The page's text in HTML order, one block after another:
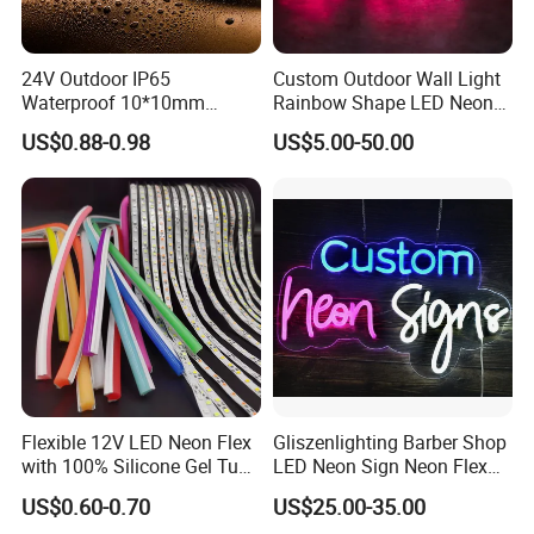
24V Outdoor IP65
Waterproof 10*10mm
Silicon Flexible Tube
Landscape Decoration
Lighting Wall Panel Park
Party LED Neon Strip Light
US$0.88-0.98
Custom Outdoor Wall Light
Rainbow Shape LED Neon
Lights Night Lamp for
Home Club Room Wedding
US$5.00-50.00
Flexible 12V LED Neon Flex
with 100% Silicone Gel Tube
for Neon Signage
US$0.60-0.70
Gliszenlighting Barber Shop
LED Neon Sign Neon Flex
Open Light Signage Bar
Neon Sign
US$25.00-35.00